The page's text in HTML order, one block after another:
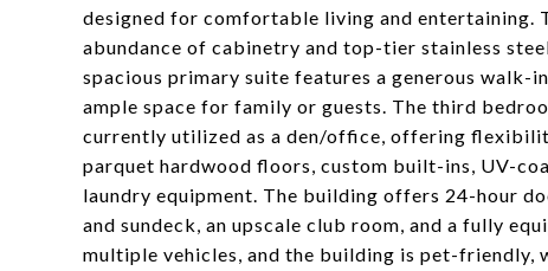
designed for comfortable living and
abundance of cabinetry and top-tier stainless
spacious primary suite features a generous
ample space for family or guests. The third
currently utilized as a den/office, offering
parquet hardwood floors, custom built-ins, UV-
laundry equipment. The building offers 24-hour
and sundeck, an upscale club room, and a fully
multiple vehicles, and the building is pet-friendly,